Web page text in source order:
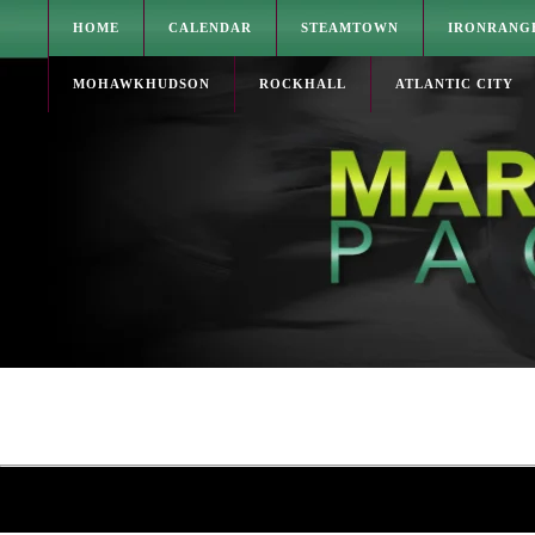
HOME CALENDAR STEAMTOWN
MOHAWKHUDSON ROCKHALL ATLANTIC CITY